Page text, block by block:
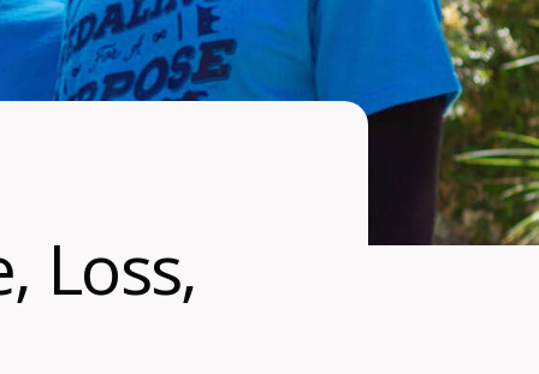
Loss,